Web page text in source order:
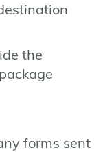
the
forms sent